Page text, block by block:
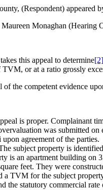
(Respondent) appeared
Monaghan (Hearing
this appeal to determine[2]
or at a ratio grossly
the competent evidence
is proper. Complainant
was submitted
agreement of the parties.
subject property is
is an apartment building on
feet. They were
a TVM for the subject
the statutory commercial